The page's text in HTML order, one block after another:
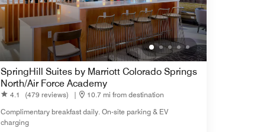
SpringHill Suites by Marriott Colorado Springs
North/Air Force Academy
4.1 (479 reviews) |
10.7 mi from destination
Complimentary breakfast daily. On-site parking & EV
charging